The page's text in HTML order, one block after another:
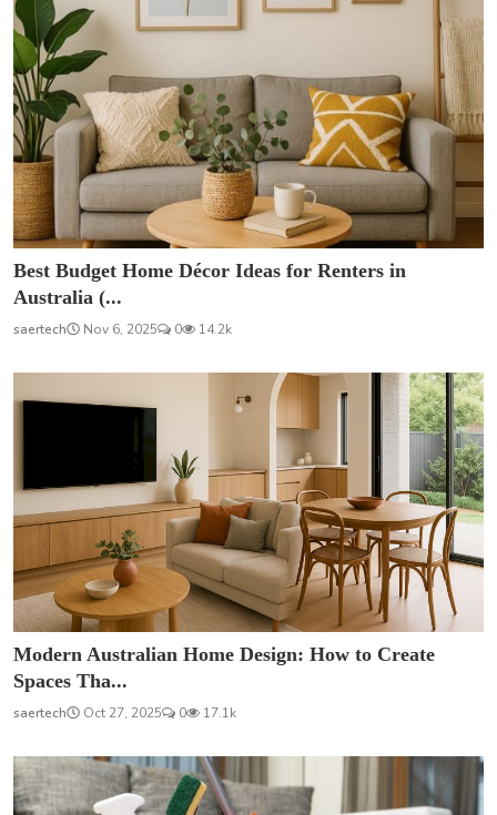
Best Budget Home Décor Ideas for Renters in
Australia (...
saertech Nov 6, 2025 0 14.2k
Modern Australian Home Design: How to Create
Spaces Tha...
saertech Oct 27, 2025 0 17.1k